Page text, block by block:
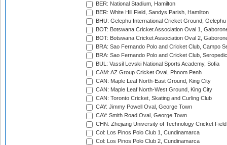
BER: National Stadium, Hamilton
BER: White Hill Field, Sandys Parish, Hamilton
BHU: Gelephu International Cricket Ground, Gelephu
BOT: Botswana Cricket Association Oval 1,
BOT: Botswana Cricket Association Oval 2,
BRA: Sao Fernando Polo and Cricket Club, Campo
BRA: Sao Fernando Polo and Cricket Club,
BUL: Vassil Levski National Sports Academy, Sofia
CAM: AZ Group Cricket Oval, Phnom Penh
CAN: Maple Leaf North-East Ground, King City
CAN: Maple Leaf North-West Ground, King City
CAN: Toronto Cricket, Skating and Curling Club
CAY: Jimmy Powell Oval, George Town
CAY: Smith Road Oval, George Town
CHN: Zhejiang University of Technology Cricket
Col: Los Pinos Polo Club 1, Cundinamarca
Col: Los Pinos Polo Club 2, Cundinamarca